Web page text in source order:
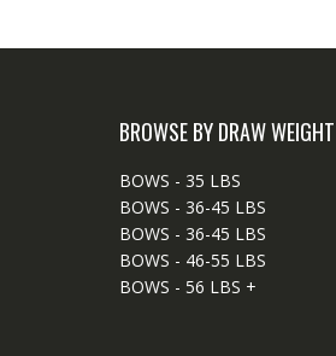
BROWSE BY DRAW WEIGHT
BOWS - 35 LBS
BOWS - 36-45 LBS
BOWS - 36-45 LBS
BOWS - 46-55 LBS
BOWS - 56 LBS +